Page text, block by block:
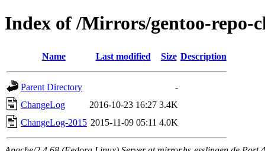
Index of /Mirrors/gentoo-repo-
Name Last modified Size Description
Parent Directory
-
ChangeLog
2016-10-23 16:27 3.4K
ChangeLog-2015 2015-11-09 05:11 4.0K